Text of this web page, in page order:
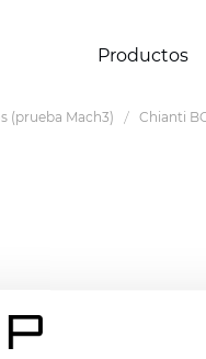
Productos
(prueba Mach3) Chianti